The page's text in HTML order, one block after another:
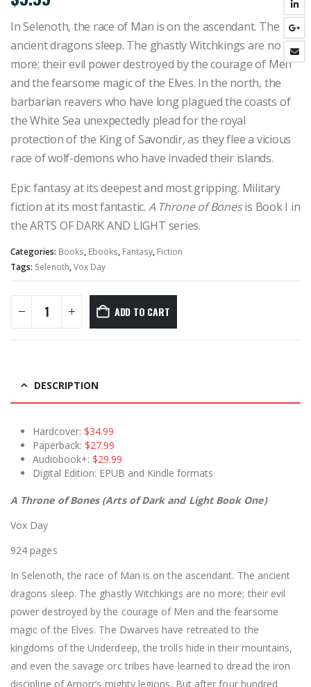
In Selenoth, the race of Man is on the ascendant. The
ancient dragons sleep. The ghastly Witchkings are no
more; their evil power destroyed by the courage of Men
and the fearsome magic of the Elves. In the north, the
barbarian reavers who have long plagued the coasts of
the White Sea unexpectedly plead for the royal
protection of the King of Savondir, as they flee a vicious
race of wolf-demons who have invaded their islands.
Epic fantasy at its deepest and most gripping. Military
fiction at its most fantastic. A Throne of Bonesis Book I in
the ARTS OF DARK AND LIGHT series.
Categories: Books, Ebooks, Fantasy, Fiction
Tags: Selenoth,Vox Day
ADD TO CART
DESCRIPTION
Hardcover: $34.99
Paperback: $27.99
Audiobook+: $29.99
Digital Edition: EPUB and Kindle formats
A Throne of Bones (Arts of Dark and Light Book One)
Vox Day
924 pages
In Selenoth, the race of Man is on the ascendant. The ancient
dragons sleep. The ghastly Witchkings are no more; their evil
power destroyed by the courage of Men and the fearsome
magic of the Elves. The Dwarves have retreated to the
kingdoms of the Underdeep, the trolls hide in their mountains,
and even the savage orc tribes have learned to dread the iron
discipline of Amorr’s mighty legions. But after four hundred